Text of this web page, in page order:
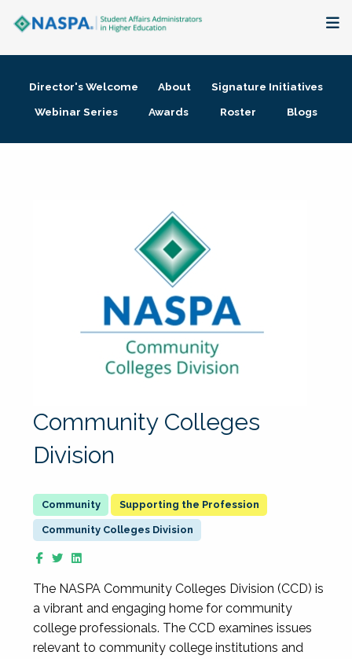
Membership + Communities
Director's Welcome About
Signature Initiatives
Webinar Series
Awards Roster Blogs
Community Colleges
Division
Supporting the Profession
Community Colleges Division
The NASPA Community Colleges Division (CCD) is
a vibrant and engaging home for community
college professionals. The CCD examines issues
relevant to community college institutions and